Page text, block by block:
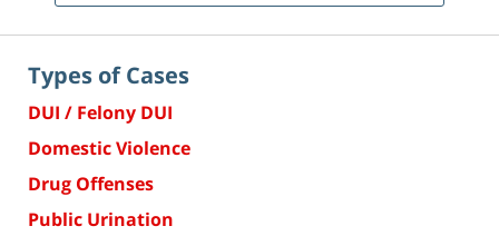
Types of Cases
DUI / Felony DUI
Domestic Violence
Drug Offenses
Public Urination